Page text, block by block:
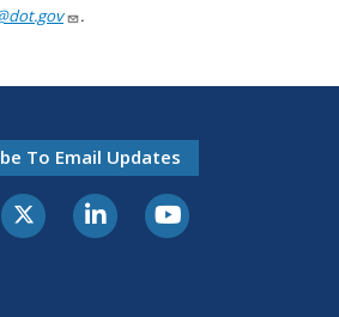
.
To Email Updates